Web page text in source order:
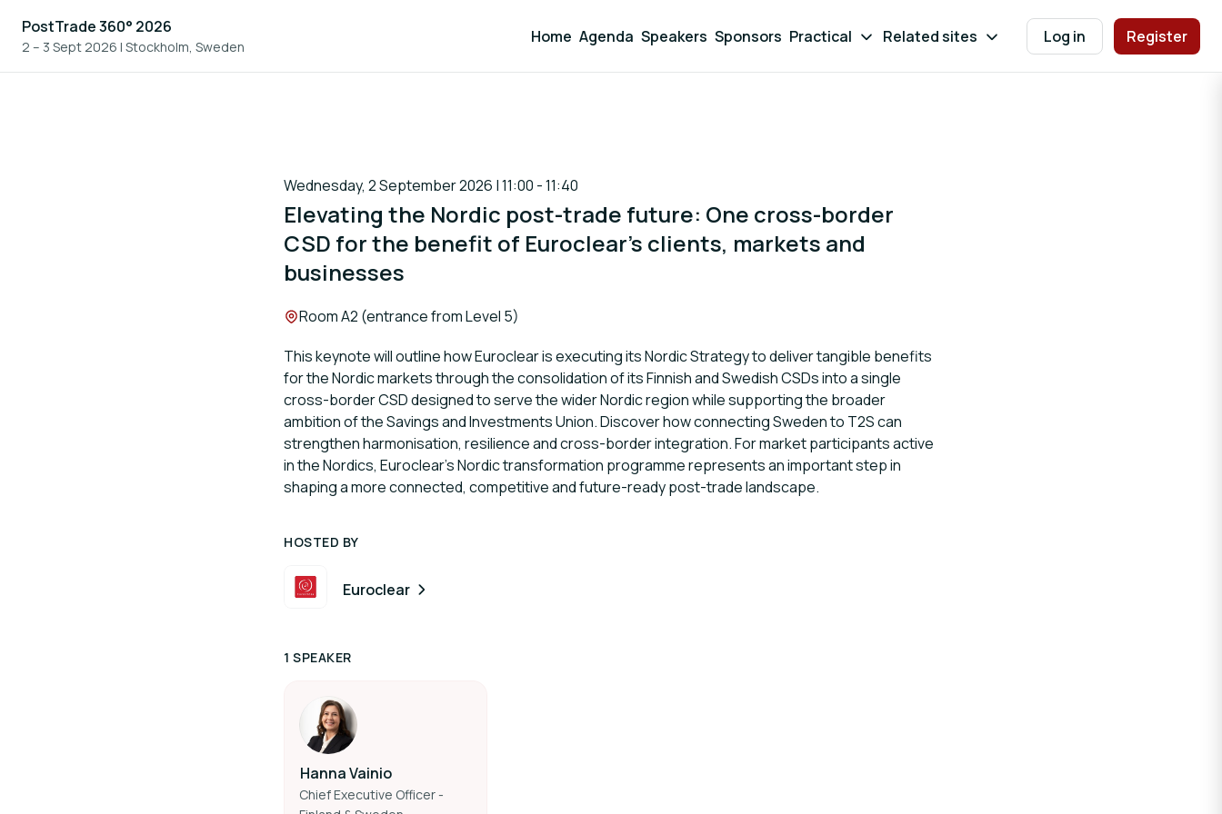
PostTrade 360° 2026
2 – 3 Sept 2026 | Stockholm, Sweden
Home Agenda Speakers Sponsors Practical Related sites Log in Register
Wednesday, 2 September 2026 | 11:00 - 11:40
Elevating the Nordic post-trade future: One cross-border
CSD for the benefit of Euroclear's clients, markets and
businesses
Location:
Room A2 (entrance from Level 5)
This keynote will outline how Euroclear is executing its Nordic Strategy to deliver tangible benefits
for the Nordic markets through the consolidation of its Finnish and Swedish CSDs into a single
cross-border CSD designed to serve the wider Nordic region while supporting the broader
ambition of the Savings and Investments Union. Discover how connecting Sweden to T2S can
strengthen harmonisation, resilience and cross-border integration. For market participants active
in the Nordics, Euroclear's Nordic transformation programme represents an important step in
shaping a more connected, competitive and future-ready post-trade landscape.
HOSTED BY
Euroclear
1 SPEAKER
Hanna Vainio
Chief Executive Officer -